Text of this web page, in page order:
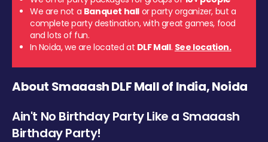
We are not a Banquet hall or party organizer, but a
complete party destination, with great games, food
and lots of fun.
In Noida, we are located at DLF Mall. See location.
About Smaaash DLF Mall of India, Noida
Ain't No Birthday Party Like a Smaaash
Birthday Party!